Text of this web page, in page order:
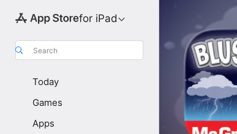
for iPad
Search
Today
Games
Apps